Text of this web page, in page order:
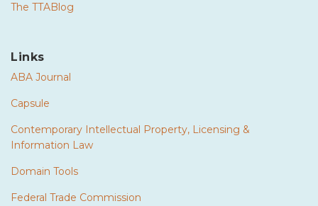
The TTABlog
Links
ABA Journal
Capsule
Contemporary Intellectual Property, Licensing &
Information Law
Domain Tools
Federal Trade Commission